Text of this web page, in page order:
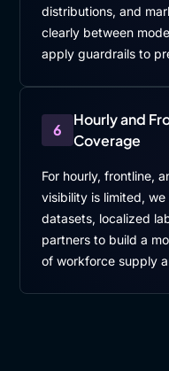
distributions, and
clearly between
apply guardrails to
6
Hourly and
Coverage
For hourly, frontline,
visibility is limited,
datasets, localized
partners to build a
of workforce supply